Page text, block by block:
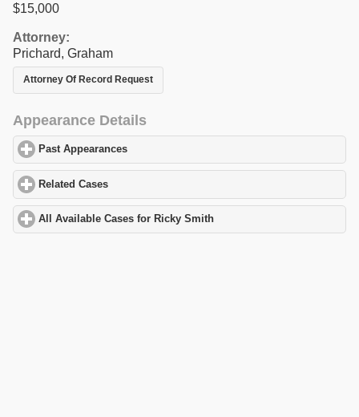
$15,000
Attorney:
Prichard, Graham
Attorney Of Record Request
Appearance Details
Past Appearances
Related Cases
All Available Cases for Ricky Smith